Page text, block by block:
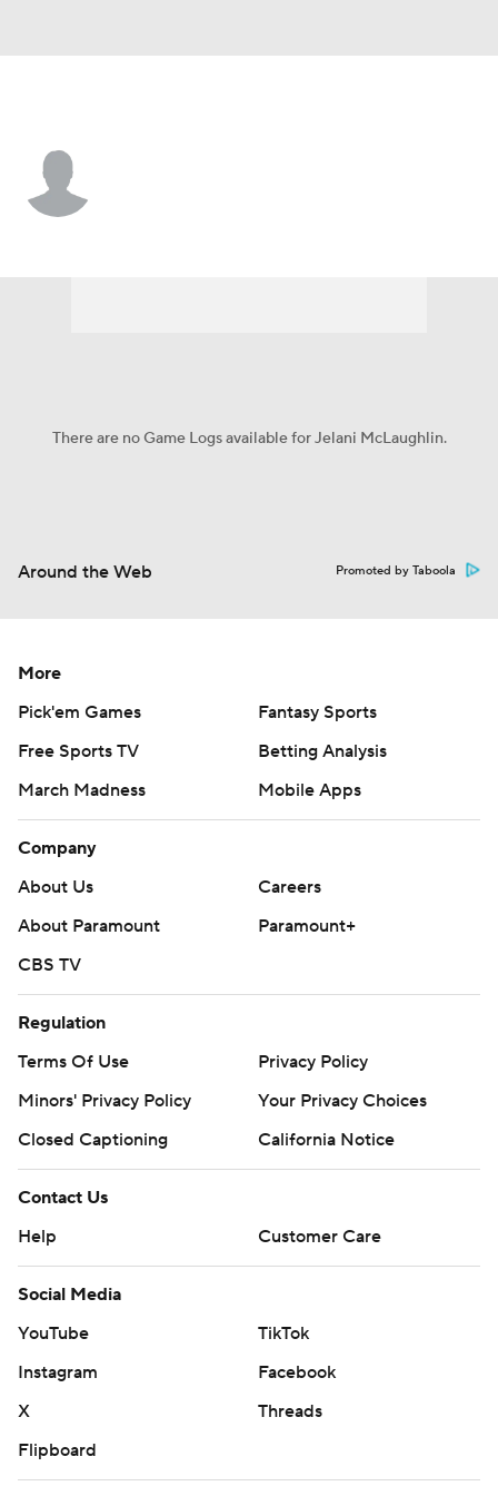
There are no Game Logs available for Jelani McLaughlin.
Around the Web Promoted by Taboola
More
Pick'em Games
Fantasy Sports
Free Sports TV
Betting Analysis
March Madness
Mobile Apps
Company
About Us
Careers
About Paramount
Paramount+
CBS TV
Regulation
Terms Of Use
Privacy Policy
Minors' Privacy Policy
Your Privacy Choices
Closed Captioning
California Notice
Contact Us
Help
Customer Care
Social Media
YouTube
TikTok
Instagram
Facebook
X
Threads
Flipboard